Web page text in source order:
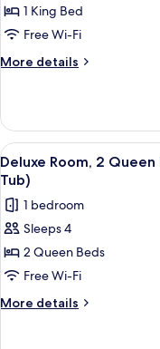
Shower)
Room,
1
King
Bed
Access,
Roll-
in
Shwr)
1 King Bed
Free Wi-Fi
More details
More
1
King
Bed
(Mobility/Hearing
Access,
Roll-
in
View
all
photos
for
Deluxe
Room,
2
Queen
8
Deluxe Room, 2
Tub)
1 bedroom
Sleeps 4
2 Queen Beds
Free Wi-Fi
More details
More